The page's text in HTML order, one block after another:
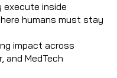
execute inside
humans must stay
impact across
and MedTech